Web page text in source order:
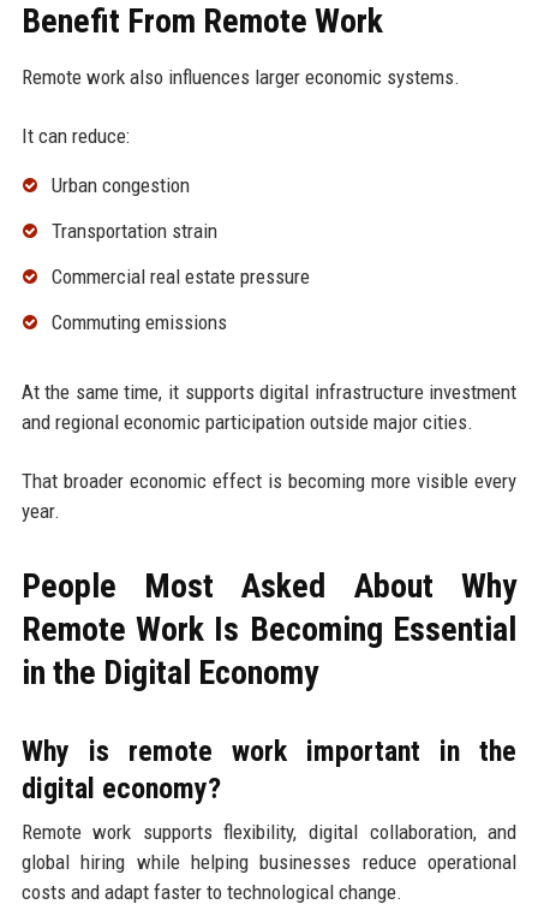
Benefit From Remote Work
Remote work also influences larger economic systems.
It can reduce:
Urban congestion
Transportation strain
Commercial real estate pressure
Commuting emissions
At the same time, it supports digital infrastructure investment
and regional economic participation outside major cities.
That broader economic effect is becoming more visible every
year.
People Most Asked About Why
Remote Work Is Becoming Essential
in the Digital Economy
Why is remote work important in the
digital economy?
Remote work supports flexibility, digital collaboration, and
global hiring while helping businesses reduce operational
costs and adapt faster to technological change.